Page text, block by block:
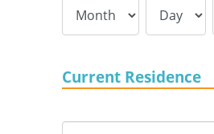
Current Residence